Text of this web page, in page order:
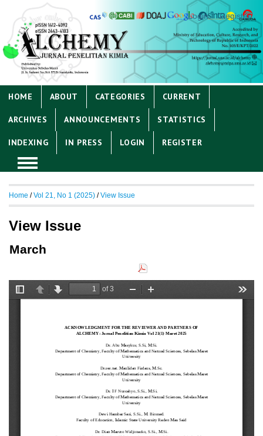
Login Register
HOME ABOUT CATEGORIES CURRENT
ARCHIVES ANNOUNCEMENTS STATISTICS
INDEXING IN PRESS LOGIN REGISTER
Home /Vol 21, No 1 (2025) /View Issue
View Issue
March